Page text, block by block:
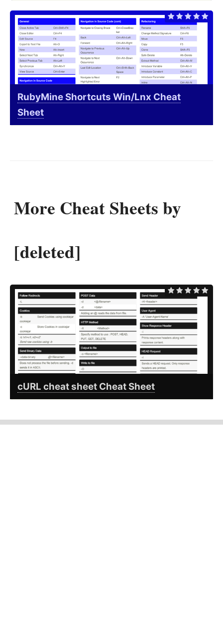
RubyMine Shortcuts Win/Lnx Cheat
Sheet
More Cheat Sheets by
[deleted]
cURL cheat sheet Cheat Sheet